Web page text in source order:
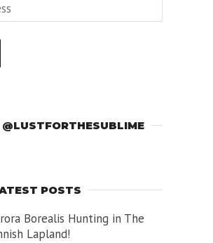
POSTS
Borealis Hunting in The
Lapland!